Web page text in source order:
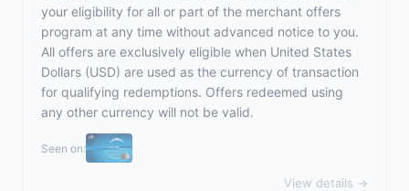
your eligibility for all or part of the merchant offers
program at any time without advanced notice to you.
All offers are exclusively eligible when United States
Dollars (USD) are used as the currency of transaction
for qualifying redemptions. Offers redeemed using
any other currency will not be valid.
Seen on:
View details →